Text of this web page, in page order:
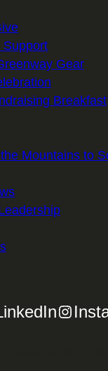
Support
Gear
Breakfast
Mountains to